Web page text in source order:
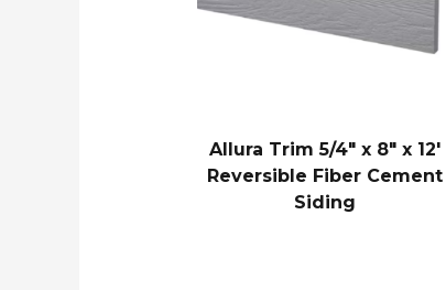
Allura Trim 5/4″ x 8″ x 12′
Reversible Fiber Cement
Siding